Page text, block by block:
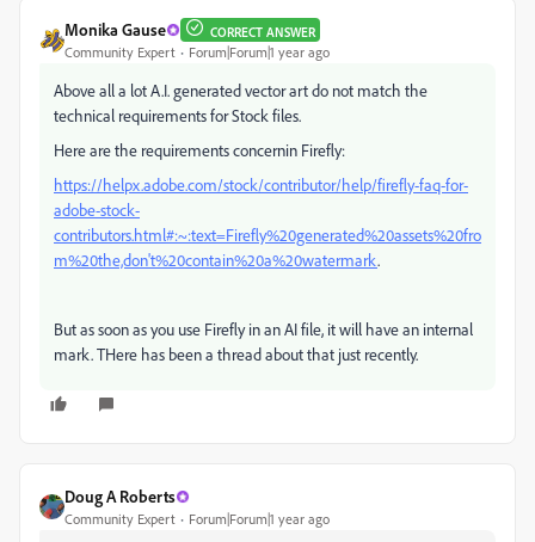
Monika Gause CORRECT ANSWER
Community Expert Forum|Forum|1 year ago
Above all a lot A.I. generated vector art do not match the
technical requirements for Stock files.
Here are the requirements concernin Firefly:
https://helpx.adobe.com/stock/contributor/help/firefly-faq-for-
adobe-stock-
contributors.html#:~:text=Firefly%20generated%20assets%20fro
m%20the,don't%20contain%20a%20watermark.
But as soon as you use Firefly in an AI file, it will have an internal
mark. THere has been a thread about that just recently.
Doug A Roberts
Community Expert Forum|Forum|1 year ago